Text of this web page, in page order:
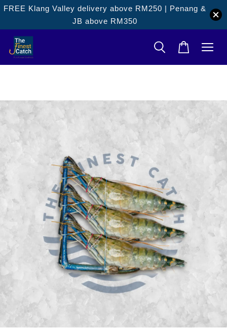
FREE Klang Valley delivery above RM250 | Penang &
JB above RM350